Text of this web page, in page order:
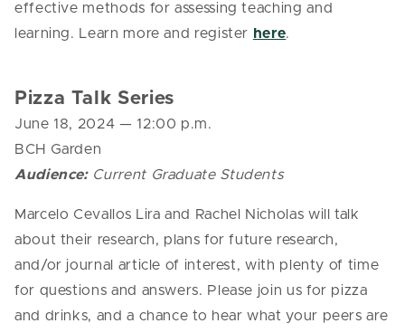
effective methods for assessing teaching and
learning. Learn more and register here.
Pizza Talk Series
June 18, 2024 — 12:00 p.m.
BCH Garden
Audience: Current Graduate Students
Marcelo Cevallos Lira and Rachel Nicholas will talk
about their research, plans for future research,
and/or journal article of interest, with plenty of time
for questions and answers. Please join us for pizza
and drinks, and a chance to hear what your peers are